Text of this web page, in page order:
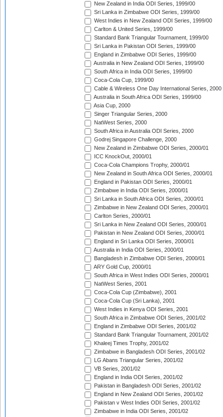
New Zealand in India ODI Series, 1999/00
Sri Lanka in Zimbabwe ODI Series, 1999/00
West Indies in New Zealand ODI Series, 1999/00
Carlton & United Series, 1999/00
Standard Bank Triangular Tournament, 1999/00
Sri Lanka in Pakistan ODI Series, 1999/00
England in Zimbabwe ODI Series, 1999/00
Australia in New Zealand ODI Series, 1999/00
South Africa in India ODI Series, 1999/00
Coca-Cola Cup, 1999/00
Cable & Wireless One Day International Series, 2000
Australia in South Africa ODI Series, 1999/00
Asia Cup, 2000
Singer Triangular Series, 2000
NatWest Series, 2000
South Africa in Australia ODI Series, 2000
Godrej Singapore Challenge, 2000
New Zealand in Zimbabwe ODI Series, 2000/01
ICC KnockOut, 2000/01
Coca-Cola Champions Trophy, 2000/01
New Zealand in South Africa ODI Series, 2000/01
England in Pakistan ODI Series, 2000/01
Zimbabwe in India ODI Series, 2000/01
Sri Lanka in South Africa ODI Series, 2000/01
Zimbabwe in New Zealand ODI Series, 2000/01
Carlton Series, 2000/01
Sri Lanka in New Zealand ODI Series, 2000/01
Pakistan in New Zealand ODI Series, 2000/01
England in Sri Lanka ODI Series, 2000/01
Australia in India ODI Series, 2000/01
Bangladesh in Zimbabwe ODI Series, 2000/01
ARY Gold Cup, 2000/01
South Africa in West Indies ODI Series, 2000/01
NatWest Series, 2001
Coca-Cola Cup (Zimbabwe), 2001
Coca-Cola Cup (Sri Lanka), 2001
West Indies in Kenya ODI Series, 2001
South Africa in Zimbabwe ODI Series, 2001/02
England in Zimbabwe ODI Series, 2001/02
Standard Bank Triangular Tournament, 2001/02
Khaleej Times Trophy, 2001/02
Zimbabwe in Bangladesh ODI Series, 2001/02
LG Abans Triangular Series, 2001/02
VB Series, 2001/02
England in India ODI Series, 2001/02
Pakistan in Bangladesh ODI Series, 2001/02
England in New Zealand ODI Series, 2001/02
Pakistan v West Indies ODI Series, 2001/02
Zimbabwe in India ODI Series, 2001/02